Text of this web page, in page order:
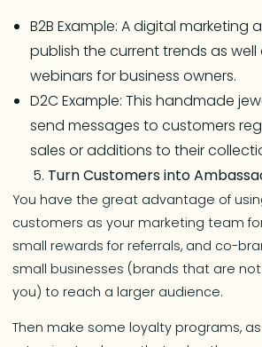
B2B Example: A digital marketing
publish the current trends as well
webinars for business owners.
D2C Example: This handmade
send messages to customers
sales or additions to their
Turn Customers into
You have the great advantage of
customers as your marketing team
small rewards for referrals, and co-
small businesses (brands that are
you) to reach a larger audience.
Then make some loyalty programs,